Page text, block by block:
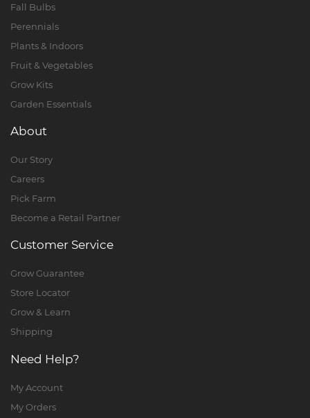
Fall Bulbs
Perennials
Plants & Indoors
Fruit & Vegetables
Grow Kits
Garden Essentials
About
Our Story
Careers
Pick Farm
Become a Retail Partner
Customer Service
Grow Guarantee
Store Locator
Grow & Learn
Shipping
Need Help?
My Account
My Orders